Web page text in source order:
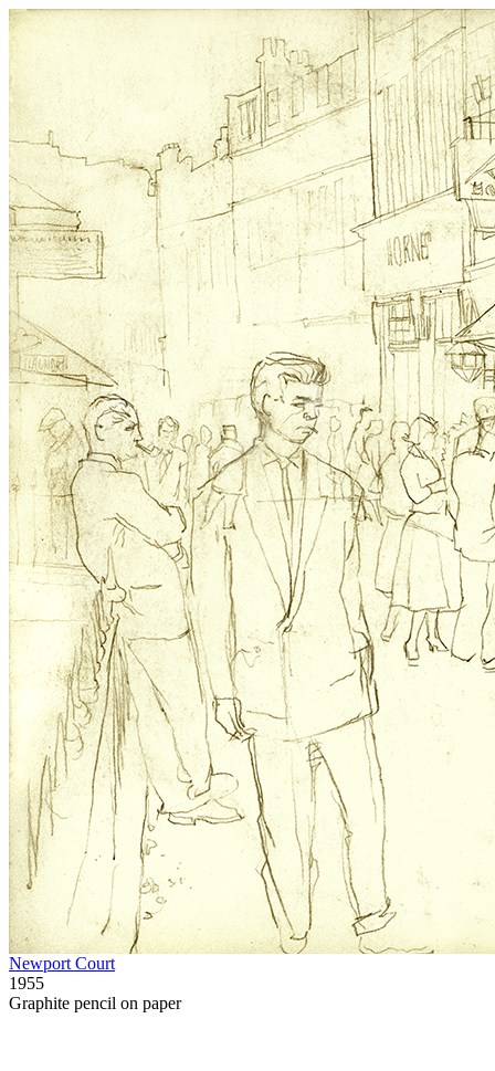
Newport Court
1955
Graphite pencil on paper